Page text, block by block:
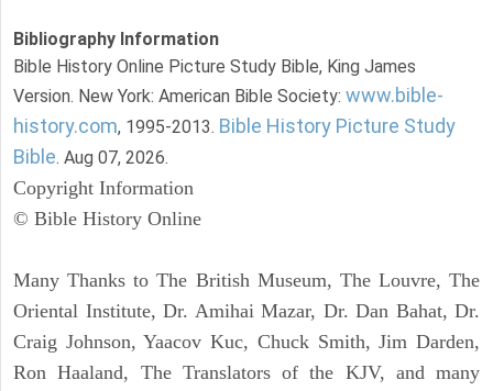
Bibliography Information
Bible History Online Picture Study Bible, King James
Version. New York: American Bible Society: www.bible-
history.com, 1995-2013. Bible History Picture Study
Bible. Aug 07, 2026.
Copyright Information
© Bible History Online
Many Thanks to The British Museum, The Louvre, The
Oriental Institute, Dr. Amihai Mazar, Dr. Dan Bahat, Dr.
Craig Johnson, Yaacov Kuc, Chuck Smith, Jim Darden,
Ron Haaland, The Translators of the KJV, and many